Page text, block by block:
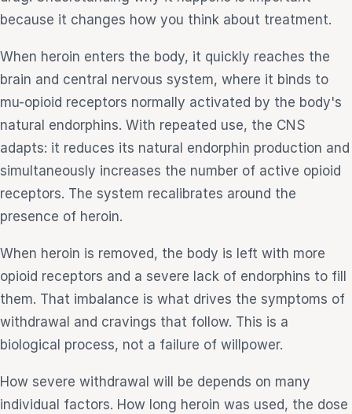
because it changes how you think about treatment.
When heroin enters the body, it quickly reaches the
brain and central nervous system, where it binds to
mu-opioid receptors normally activated by the body's
natural endorphins. With repeated use, the CNS
adapts: it reduces its natural endorphin production and
simultaneously increases the number of active opioid
receptors. The system recalibrates around the
presence of heroin.
When heroin is removed, the body is left with more
opioid receptors and a severe lack of endorphins to fill
them. That imbalance is what drives the symptoms of
withdrawal and cravings that follow. This is a
biological process, not a failure of willpower.
How severe withdrawal will be depends on many
individual factors. How long heroin was used, the dose